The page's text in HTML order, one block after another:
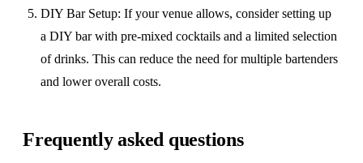
DIY Bar Setup: If your venue allows, consider setting up
a DIY bar with pre-mixed cocktails and a limited selection
of drinks. This can reduce the need for multiple bartenders
and lower overall costs.
Frequently asked questions